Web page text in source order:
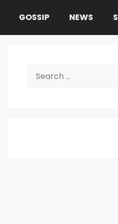
GOSSIP NEWS
for: